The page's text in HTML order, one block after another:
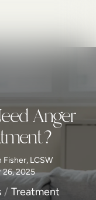
Anger
LCSW
26, 2025
Treatment